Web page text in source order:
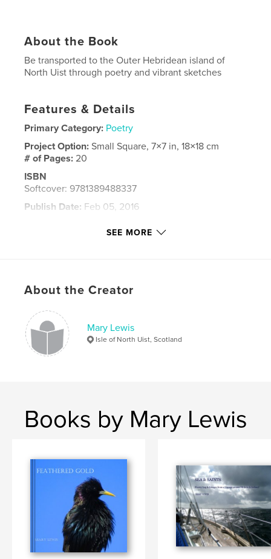
About the Book
Be transported to the Outer Hebridean island of
North Uist through poetry and vibrant sketches
Features & Details
Primary Category: Poetry
Project Option:Small Square, 7×7 in, 18×18 cm
# of Pages:20
ISBN
Softcover: 9781389488337
Publish Date: Feb 05, 2016
SEE MORE
About the Creator
Mary Lewis
Isle of North Uist, Scotland
Books by Mary Lewis